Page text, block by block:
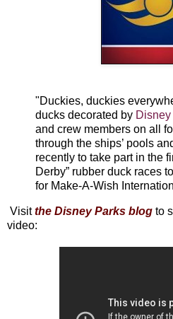
"Duckies, duckies
ducks decorated by
and crew members on all
through the ships’ pools
recently to take part in the
Derby” rubber duck races
for Make-A-Wish
Visitthe Disney Parks blog to
video: